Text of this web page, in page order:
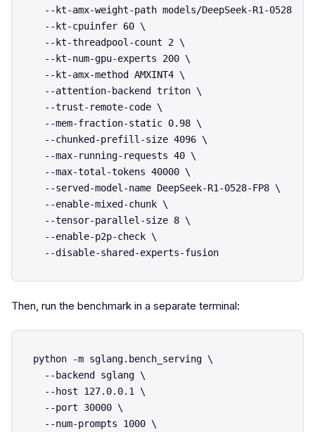
--kt-amx-weight-path models/DeepSeek-R1-0528-
  --kt-cpuinfer 60 \
  --kt-threadpool-count 2 \
  --kt-num-gpu-experts 200 \
  --kt-amx-method AMXINT4 \
  --attention-backend triton \
  --trust-remote-code \
  --mem-fraction-static 0.98 \
  --chunked-prefill-size 4096 \
  --max-running-requests 40 \
  --max-total-tokens 40000 \
  --served-model-name DeepSeek-R1-0528-FP8 \
  --enable-mixed-chunk \
  --tensor-parallel-size 8 \
  --enable-p2p-check \
Then, run the benchmark in a separate terminal:
python -m sglang.bench_serving \
  --backend sglang \
  --host 127.0.0.1 \
  --port 30000 \
  --num-prompts 1000 \